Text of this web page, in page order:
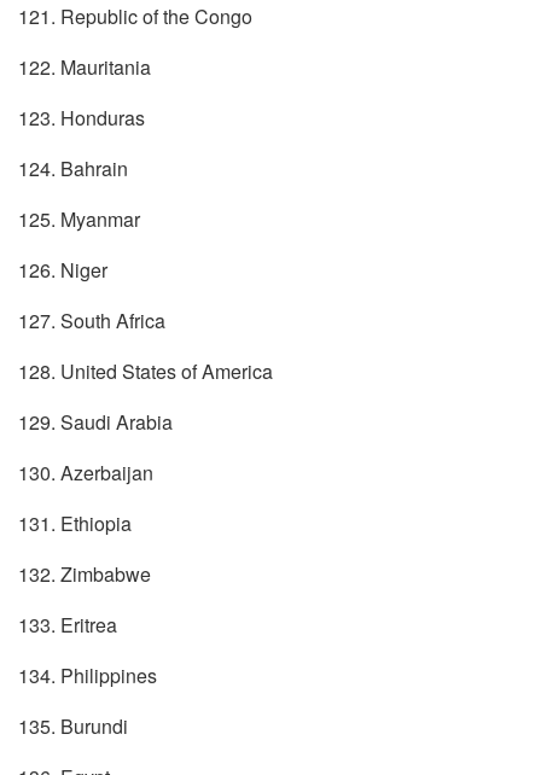
121. Republic of the Congo
122. Mauritania
123. Honduras
124. Bahrain
125. Myanmar
126. Niger
127. South Africa
128. United States of America
129. Saudi Arabia
130. Azerbaijan
131. Ethiopia
132. Zimbabwe
133. Eritrea
134. Philippines
135. Burundi